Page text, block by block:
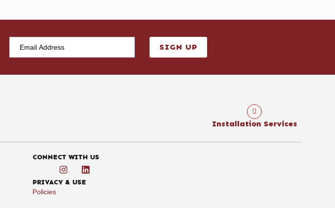
SIGN UP
Installation Services
CONNECT WITH US
PRIVACY & USE
Policies